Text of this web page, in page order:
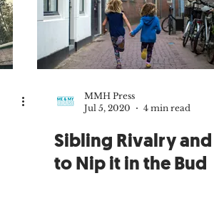
MMH Press
Jul 5, 2020
4 min read
Sibling Rivalry
to Nip it in the Bud